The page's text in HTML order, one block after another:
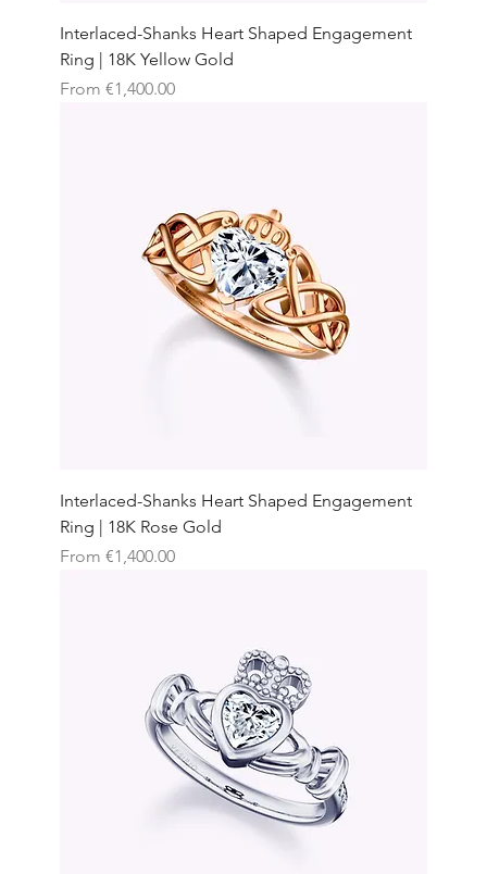
Interlaced-Shanks Heart Shaped Engagement
Ring | 18K Yellow Gold
From €1,400.00
Sale Price
Interlaced-Shanks Heart Shaped Engagement
Ring | 18K Rose Gold
From €1,400.00
Sale Price